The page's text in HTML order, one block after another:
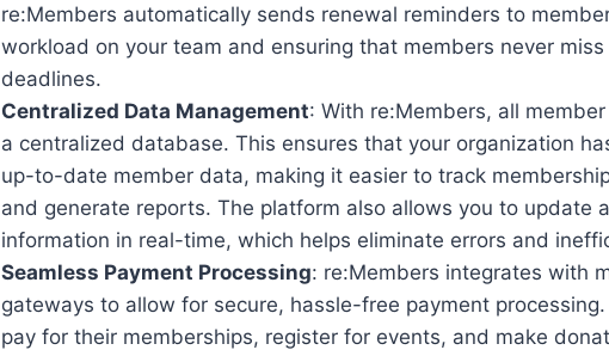
re:Members automatically sends renewal reminders to
workload on your team and ensuring that members never
deadlines.
Centralized Data Management: With re:Members, all
a centralized database. This ensures that your organization
up-to-date member data, making it easier to track
and generate reports. The platform also allows you to update
information in real-time, which helps eliminate errors and
Seamless Payment Processing: re:Members integrates with
gateways to allow for secure, hassle-free payment
pay for their memberships, register for events, and make